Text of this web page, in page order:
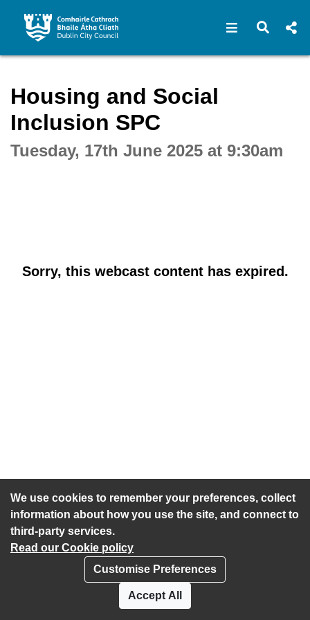
We use cookies to remember your preferences, collect
information about how you use the site, and connect to
third-party services.
Read our Cookie policy
Customise Preferences
Accept All
Open Open
Housing and Social
Inclusion SPC
Tuesday, 17th June 2025 at 9:30am
Sorry, this webcast content has expired.
Accessibility statement